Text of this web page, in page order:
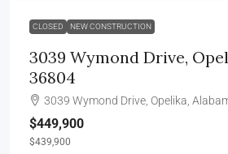
CLOSED NEW CONSTRUCTION
3039 Wymond Drive,
36804
3039 Wymond Drive, Opelika,
$449,900
$439,900